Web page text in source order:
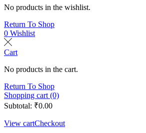
No products in the wishlist.
Return To Shop
0 Wishlist
Cart
No products in the cart.
Return To Shop
Shopping cart (0)
Subtotal: ₹0.00
View cartCheckout